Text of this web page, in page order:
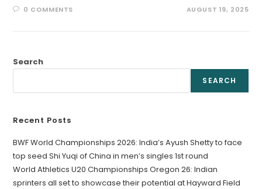
0 COMMENTS AUGUST 19, 2025
Search
SEARCH
Recent Posts
BWF World Championships 2026: India’s Ayush Shetty to face
top seed Shi Yuqi of China in men’s singles 1st round
World Athletics U20 Championships Oregon 26: Indian
sprinters all set to showcase their potential at Hayward Field